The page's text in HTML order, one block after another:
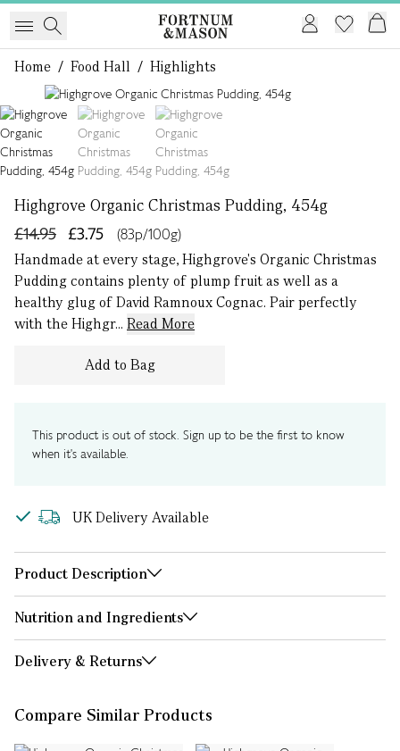
Home / Food Hall / Highlights
Highgrove Organic Christmas Pudding, 454g
£3.75
£14.95
(83p/100g)
Handmade at every stage, Highgrove's Organic Christmas
Pudding contains plenty of plump fruit as well as a
healthy glug of David Ramnoux Cognac. Pair perfectly
with the Highgr... Read More
Add to Bag
This product is out of stock. Sign up to be the first to know
when it's available.
UK Delivery Available
Product Description
Nutrition and Ingredients
Delivery & Returns
Compare Similar Products